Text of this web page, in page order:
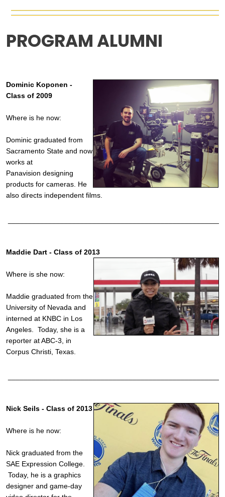
PROGRAM ALUMNI
Dominic Koponen -
Class of 2009
Where is he now:
Dominic graduated from
Sacramento State and now
works at
Panavision designing
products for cameras. He
also directs independent films.
Maddie Dart - Class of 2013
Where is she now:
Maddie graduated from the
University of Nevada and
interned at KNBC in Los
Angeles. Today, she is a
reporter at ABC-3, in
Corpus Christi, Texas.
Nick Seils - Class of 2013
Where is he now:
Nick graduated from the
SAE Expression College.
Today, he is a graphics
designer and game-day